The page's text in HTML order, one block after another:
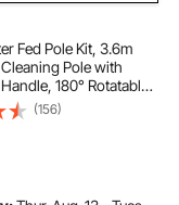
Fed Pole Kit, 3.6m
Pole with
180° Rotatable
& 20m Hose,
Outdoor Window
for Caravan Solar
(156)